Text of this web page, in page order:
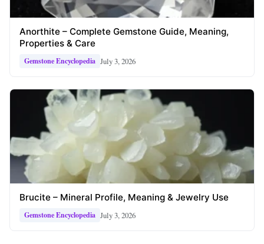
Anorthite – Complete Gemstone Guide, Meaning,
Properties & Care
Gemstone Encyclopedia July 3, 2026
Brucite – Mineral Profile, Meaning & Jewelry Use
Gemstone Encyclopedia July 3, 2026